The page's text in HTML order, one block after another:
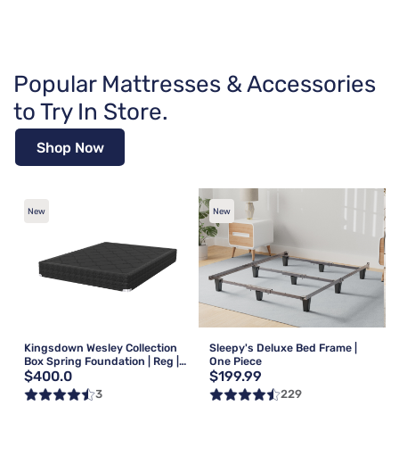
Popular Mattresses & Accessories
to Try In Store.
Shop Now
New
Kingsdown Wesley Collection
Box Spring Foundation | Reg |
Queen
$400.0
3
New
Sleepy's Deluxe Bed Frame |
One Piece
$199.99
229